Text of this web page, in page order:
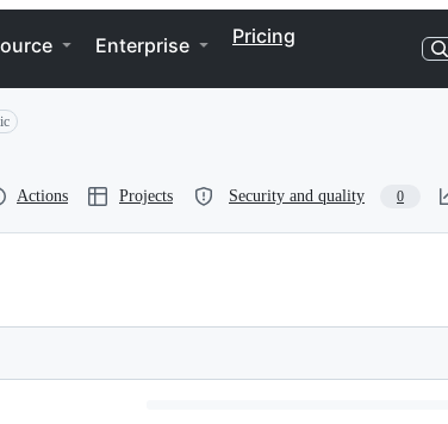
Enterprise Pricing
Actions Projects Security and quality 0